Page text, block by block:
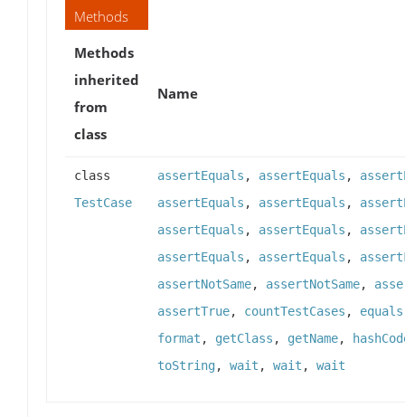
Methods
Methods
inherited
from
class
Name
class
TestCase
assertEquals , assertEquals ,
assertEquals , assertEquals ,
assertEquals , assertEquals ,
assertEquals , assertEquals ,
assertNotSame, assertNotSame,
assertTrue, countTestCases , equals
format , getClass , getName,
toString, wait , wait , wait